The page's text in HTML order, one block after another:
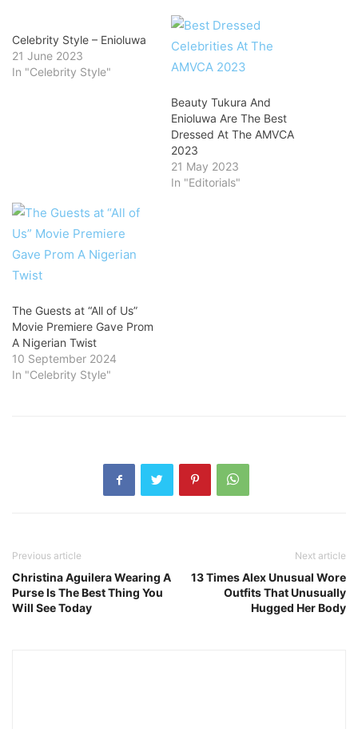
Celebrity Style – Enioluwa
21 June 2023
In "Celebrity Style"
Beauty Tukura And
Enioluwa Are The Best
Dressed At The AMVCA
2023
21 May 2023
In "Editorials"
The Guests at “All of Us”
Movie Premiere Gave Prom
A Nigerian Twist
10 September 2024
In "Celebrity Style"
Previous article
Christina Aguilera Wearing A
Purse Is The Best Thing You
Will See Today
Next article
13 Times Alex Unusual Wore
Outfits That Unusually
Hugged Her Body